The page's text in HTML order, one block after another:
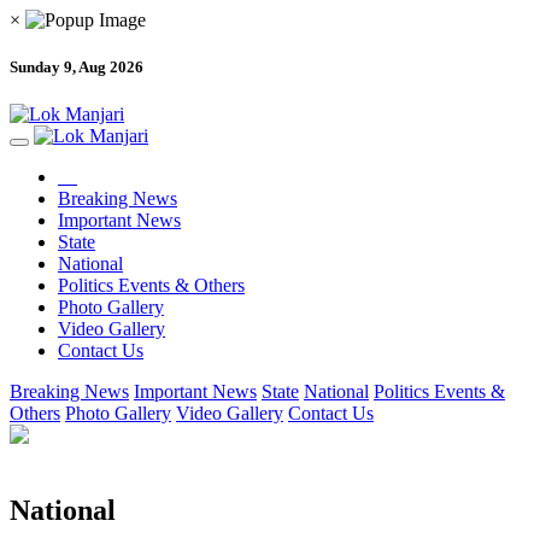
×
Sunday 9, Aug 2026
Breaking News
Important News
State
National
Politics Events & Others
Photo Gallery
Video Gallery
Contact Us
Breaking News Important News State National Politics Events &
Others Photo Gallery Video Gallery Contact Us
National